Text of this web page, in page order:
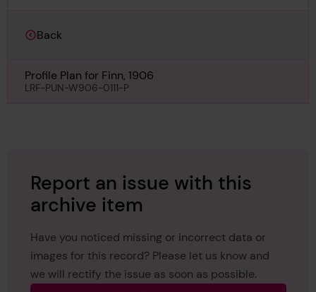
Back
Profile Plan for Finn, 1906
LRF-PUN-W906-0111-P
Report an issue with this
archive item
Have you noticed missing or incorrect data or
images for this record? Please let us know and
we will rectify the issue as soon as possible.